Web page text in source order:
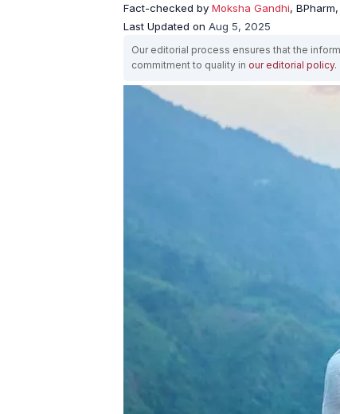
Fact-checked by Moksha Gandhi,
Last Updated on Aug 5, 2025
Our editorial process ensures that the
commitment to quality in our editorial policy.